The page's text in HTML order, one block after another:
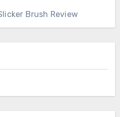
Brush Review